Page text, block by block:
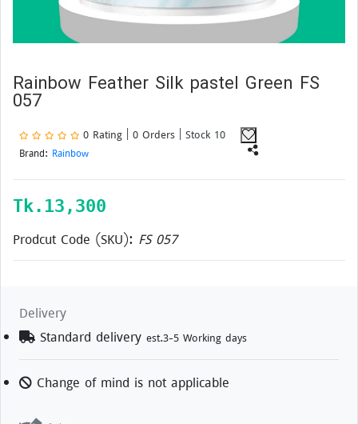
Rainbow Feather Silk pastel Green FS
057
0 Rating | 0 Orders | Stock 10
Brand: Rainbow
Tk. 13,300
Prodcut Code (SKU): FS 057
Delivery
Standard delivery est.3-5 Working days
Change of mind is not applicable